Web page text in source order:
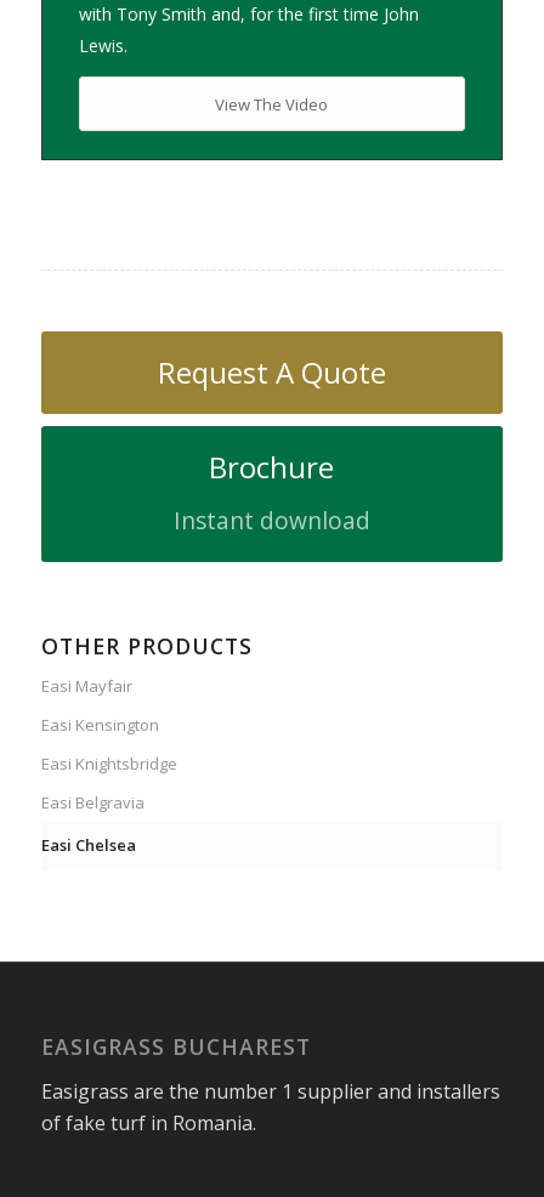
with Tony Smith and, for the first time John
Lewis.
View The Video
Request A Quote
Brochure
Instant download
OTHER PRODUCTS
Easi Mayfair
Easi Kensington
Easi Knightsbridge
Easi Belgravia
Easi Chelsea
EASIGRASS BUCHAREST
Easigrass are the number 1 supplier and installers
of fake turf in Romania.